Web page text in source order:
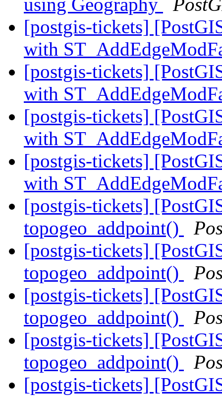
using Geography
[postgis-tickets]
with
[postgis-tickets]
with
[postgis-tickets]
with
[postgis-tickets]
with
[postgis-tickets]
topogeo_addpoint()
[postgis-tickets]
topogeo_addpoint()
[postgis-tickets]
topogeo_addpoint()
[postgis-tickets]
topogeo_addpoint()
[postgis-tickets]